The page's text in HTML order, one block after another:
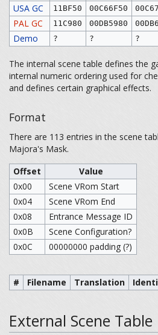
USA GC 11BF50 00C66F50
PAL GC 11C980 00DB5980
Demo ? ? ?
The internal scene table defines the
internal numeric ordering used for
and defines certain graphical effects.
Format
There are 113 entries in the scene
Majora's Mask.
Offset
Value
0x00
Scene VRom Start
0x04
Scene VRom End
0x08
Entrance Message ID
0x0B
Scene Configuration?
0x0C
00000000 padding (?)
# Filename Translation
External Scene Table